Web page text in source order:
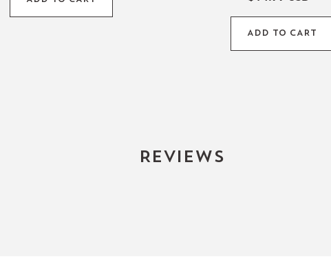
ADD TO CART
Reviews